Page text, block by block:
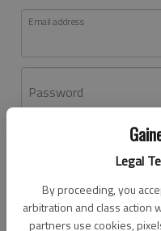
Legal
By proceeding, you
arbitration and class action
partners use cookies,
Email address
Password
Don't have an account